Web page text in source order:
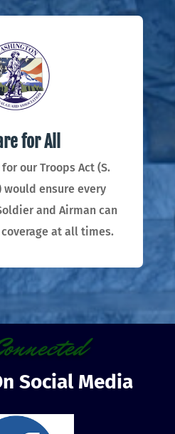
for All
our Troops Act (S.
would ensure every
and Airman can
at all times.
Social Media